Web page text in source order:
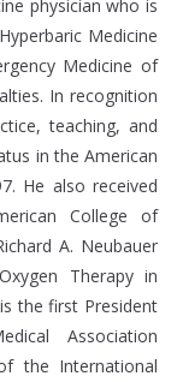
physician who is
Medicine
Medicine of
In recognition
teaching, and
in the American
He also received
College of
A. Neubauer
Therapy in
the first President
Association
the International